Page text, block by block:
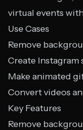
virtual events
Use Cases
Remove
Create Instagram
Make animated
Convert videos
Key Features
Remove